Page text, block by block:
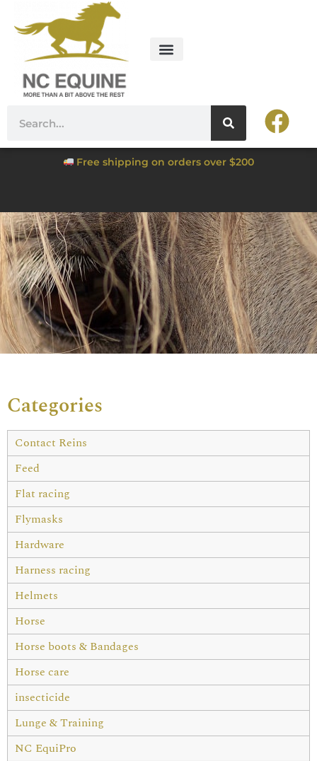
Free shipping on orders over $200
Categories
Contact Reins
Feed
Flat racing
Flymasks
Hardware
Harness racing
Helmets
Horse
Horse boots & Bandages
Horse care
insecticide
Lunge & Training
NC EquiPro